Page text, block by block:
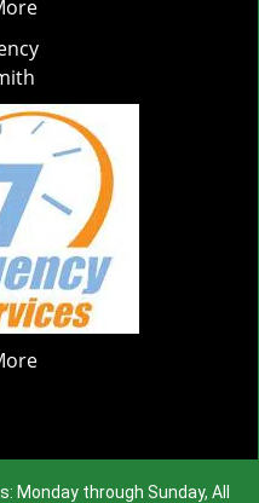
Monday through Sunday, All